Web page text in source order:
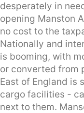
desperately in
opening Manston
no cost to the
Nationally and
is booming, with
or converted from
East of England is
cargo facilities -
next to them.